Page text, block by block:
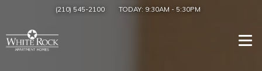
(210) 545-2100 TODAY: 9:30AM - 5:30PM